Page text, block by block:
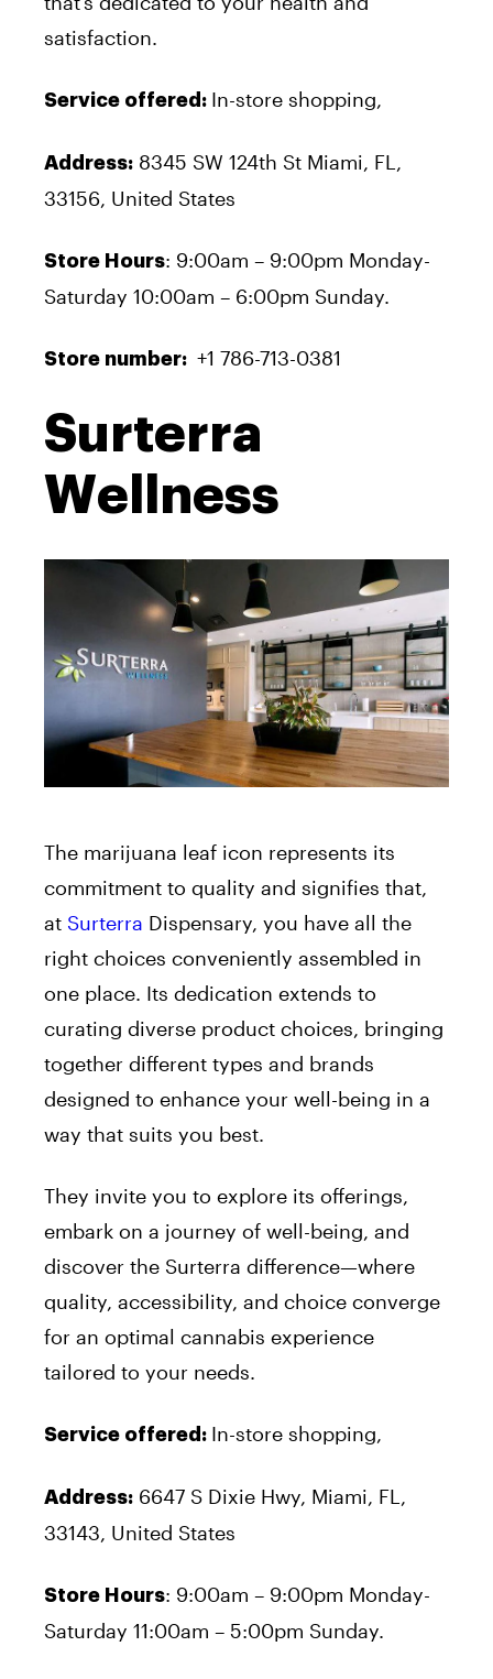
satisfaction.
Service offered: In-store shopping,
Address: 8345 SW 124th St Miami, FL,
33156, United States
Store Hours: 9:00am – 9:00pm Monday-
Saturday 10:00am – 6:00pm Sunday.
Store number: +1 786-713-0381
Surterra
Wellness
The marijuana leaf icon represents its
commitment to quality and signifies that,
at Surterra Dispensary, you have all the
right choices conveniently assembled in
one place. Its dedication extends to
curating diverse product choices, bringing
together different types and brands
designed to enhance your well-being in a
way that suits you best.
They invite you to explore its offerings,
embark on a journey of well-being, and
discover the Surterra difference—where
quality, accessibility, and choice converge
for an optimal cannabis experience
tailored to your needs.
Service offered: In-store shopping,
Address: 6647 S Dixie Hwy, Miami, FL,
33143, United States
Store Hours: 9:00am – 9:00pm Monday-
Saturday 11:00am – 5:00pm Sunday.